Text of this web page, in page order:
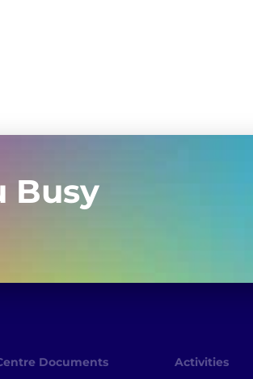
Busy
Documents Activities